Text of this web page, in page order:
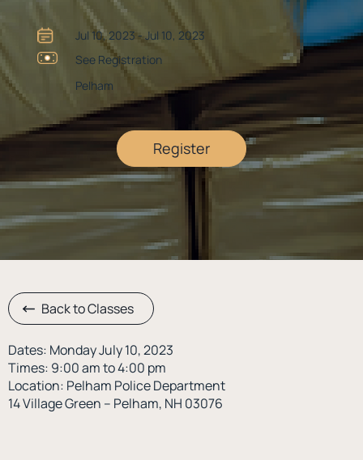
Register
Pelham
See Registration
Jul 10, 2023 - Jul 10, 2023
Back to Classes
Dates: Monday July 10, 2023
Times: 9:00 am to 4:00 pm
Location: Pelham Police Department
14 Village Green – Pelham, NH 03076